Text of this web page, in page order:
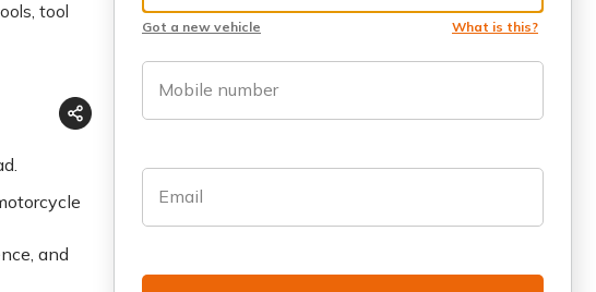
tool
and
Got a new vehicle What is this?
Mobile number
Email